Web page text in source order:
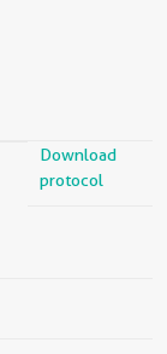
Download
protocol